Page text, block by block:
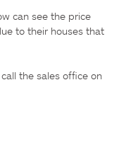
can see the price
to their houses that